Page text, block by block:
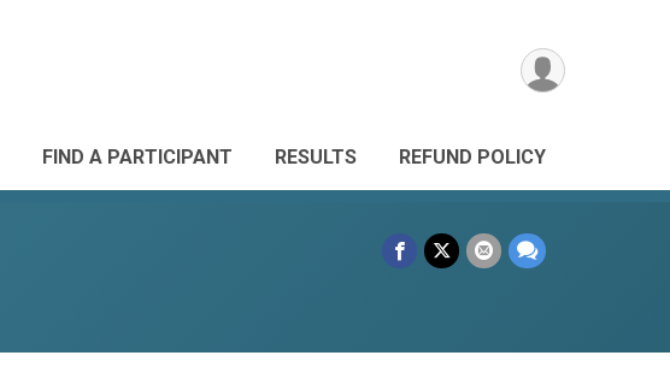
FIND A PARTICIPANT RESULTS REFUND POLICY